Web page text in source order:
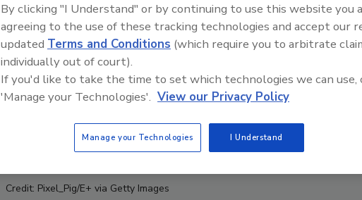
Credit: Pixel_Pig/E+ via Getty Images
Sweeteners, Food Dyes, and
By clicking "I Understand" or by continuing to use this website you
agreeing to the use of these tracking technologies and accept our
updated Terms and Conditions (which require you to arbitrate
individually out of court).
If you'd like to take the time to set which technologies we can use,
'Manage your Technologies'. View our Privacy Policy
Manage your Technologies I Understand